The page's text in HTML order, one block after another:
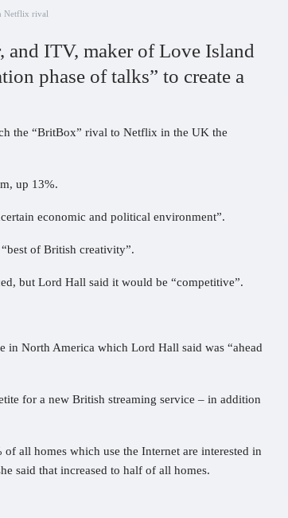
Netflix rival
and ITV, maker of Love Island
phase of talks” to create a
the “BritBox” rival to Netflix in the UK the
up 13%.
economic and political environment”.
of British creativity”.
but Lord Hall said it would be “competitive”.
in North America which Lord Hall said was “ahead
for a new British streaming service – in addition
all homes which use the Internet are interested in
said that increased to half of all homes.